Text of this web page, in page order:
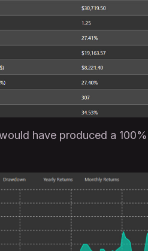
have produced a